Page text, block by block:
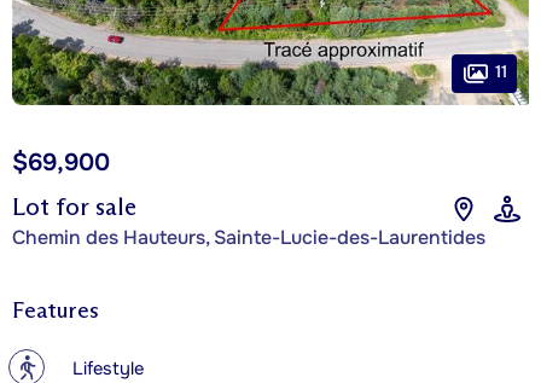
Lot for sale
Chemin des Hauteurs, Sainte-Lucie-des-Laurentides
$69,900
11
Features
? Lifestyle